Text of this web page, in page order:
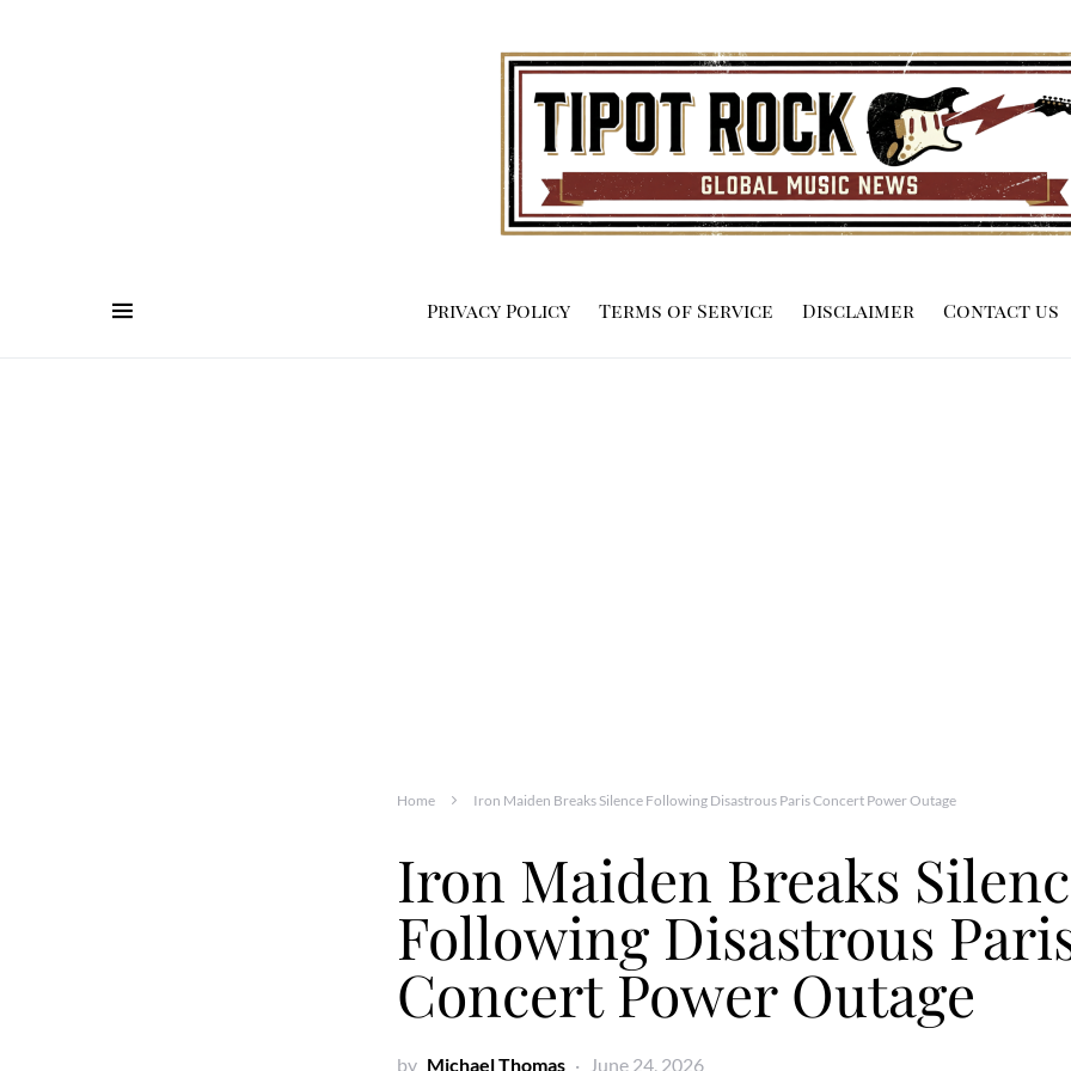
Privacy Policy Terms of Service Disclaimer Contact us
Home Iron Maiden Breaks Silence Following Disastrous Paris Concert Power Outage
Iron Maiden Breaks
Following Disastrous
Concert Power Outage
by Michael Thomas June 24, 2026